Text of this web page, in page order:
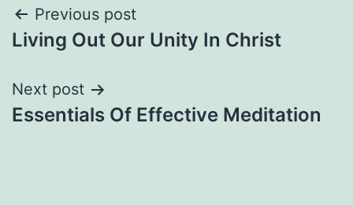
Post
navigation
Previous post
Living Out Our Unity In Christ
Next post
Essentials Of Effective Meditation